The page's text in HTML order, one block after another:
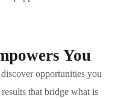
You
opportunities you
that bridge what is